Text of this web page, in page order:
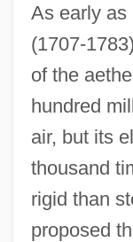
As early as
(1707-
of the
hundred
air, but its
thousand
rigid than
proposed